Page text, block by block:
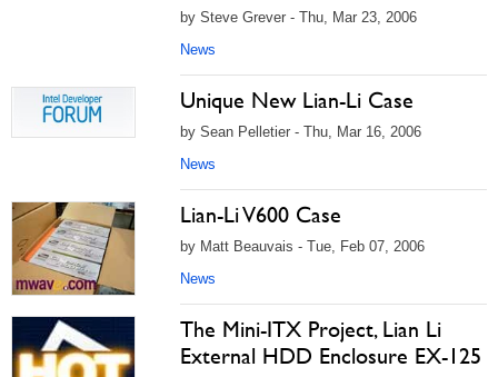
by Steve Grever - Thu, Mar 23, 2006
News
Unique New Lian-Li Case
by Sean Pelletier - Thu, Mar 16, 2006
News
Lian-Li V600 Case
by Matt Beauvais - Tue, Feb 07, 2006
News
The Mini-ITX Project, Lian Li
External HDD Enclosure EX-125